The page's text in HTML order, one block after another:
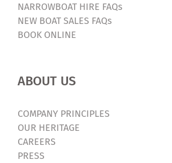
NARROWBOAT HIRE FAQs
NEW BOAT SALES FAQs
BOOK ONLINE
ABOUT US
COMPANY PRINCIPLES
OUR HERITAGE
CAREERS
PRESS